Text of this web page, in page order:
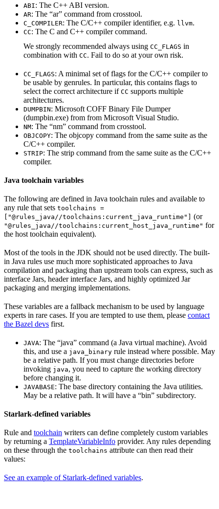
ABI: The C++ ABI version.
AR: The “ar” command from crosstool.
C_COMPILER: The C/C++ compiler identifier, e.g. llvm.
CC: The C and C++ compiler command.
We strongly recommended always using CC_FLAGS in
combination with CC. Fail to do so at your own risk.
CC_FLAGS: A minimal set of flags for the C/C++ compiler to
be usable by genrules. In particular, this contains flags to
select the correct architecture if CC supports multiple
architectures.
DUMPBIN: Microsoft COFF Binary File Dumper
(dumpbin.exe) from from Microsoft Visual Studio.
NM: The “nm” command from crosstool.
OBJCOPY: The objcopy command from the same suite as the
C/C++ compiler.
STRIP: The strip command from the same suite as the C/C++
compiler.
Java toolchain variables
The following are defined in Java toolchain rules and available to
any rule that sets toolchains =
["@rules_java//toolchains:current_java_runtime"] (or
"@rules_java//toolchains:current_host_java_runtime" for
the host toolchain equivalent).
Most of the tools in the JDK should not be used directly. The built-
in Java rules use much more sophisticated approaches to Java
compilation and packaging than upstream tools can express, such as
interface Jars, header interface Jars, and highly optimized Jar
packaging and merging implementations.
These variables are a fallback mechanism to be used by language
experts in rare cases. If you are tempted to use them, please contact
the Bazel devs first.
JAVA: The “java” command (a Java virtual machine). Avoid
this, and use a java_binary rule instead where possible. May
be a relative path. If you must change directories before
invoking java, you need to capture the working directory
before changing it.
JAVABASE: The base directory containing the Java utilities.
May be a relative path. It will have a “bin” subdirectory.
Starlark-defined variables
Rule and toolchain writers can define completely custom variables
by returning a TemplateVariableInfo provider. Any rules depending
on these through the toolchains attribute can then read their
values:
See an example of Starlark-defined variables.